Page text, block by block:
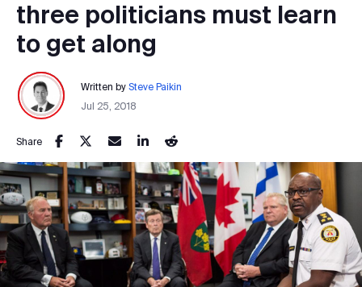
three politicians must learn
to get along
Written by Steve Paikin
Jul 25, 2018
Share